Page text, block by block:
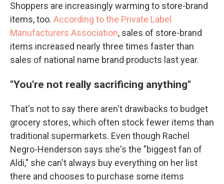
Shoppers are increasingly warming to store-brand
items, too. According to the Private Label
Manufacturers Association, sales of store-brand
items increased nearly three times faster than
sales of national name brand products last year.
"You're not really sacrificing anything"
That's not to say there aren't drawbacks to budget
grocery stores, which often stock fewer items than
traditional supermarkets. Even though Rachel
Negro-Henderson says she's the "biggest fan of
Aldi," she can't always buy everything on her list
there and chooses to purchase some items